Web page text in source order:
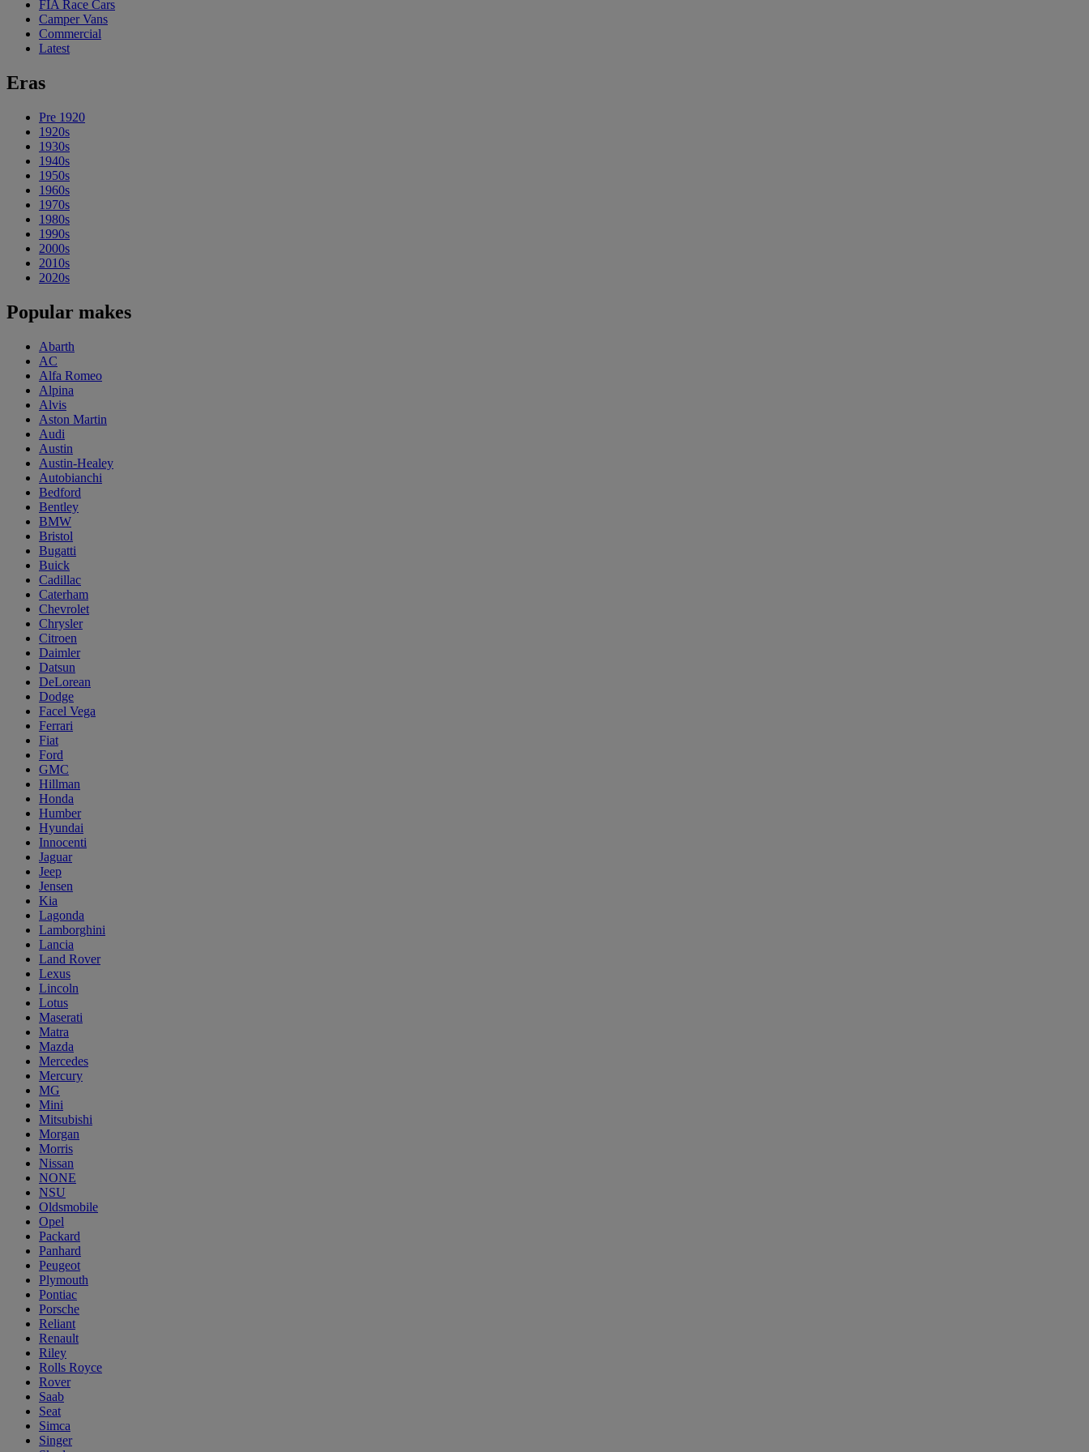
FIA Race Cars
Camper Vans
Commercial
Latest
Eras
Pre 1920
1920s
1930s
1940s
1950s
1960s
1970s
1980s
1990s
2000s
2010s
2020s
Popular makes
Abarth
AC
Alfa Romeo
Alpina
Alvis
Aston Martin
Audi
Austin
Austin-Healey
Autobianchi
Bedford
Bentley
BMW
Bristol
Bugatti
Buick
Cadillac
Caterham
Chevrolet
Chrysler
Citroen
Daimler
Datsun
DeLorean
Dodge
Facel Vega
Ferrari
Fiat
Ford
GMC
Hillman
Honda
Humber
Hyundai
Innocenti
Jaguar
Jeep
Jensen
Kia
Lagonda
Lamborghini
Lancia
Land Rover
Lexus
Lincoln
Lotus
Maserati
Matra
Mazda
Mercedes
Mercury
MG
Mini
Mitsubishi
Morgan
Morris
Nissan
NONE
NSU
Oldsmobile
Opel
Packard
Panhard
Peugeot
Plymouth
Pontiac
Porsche
Reliant
Renault
Riley
Rolls Royce
Rover
Saab
Seat
Simca
Singer